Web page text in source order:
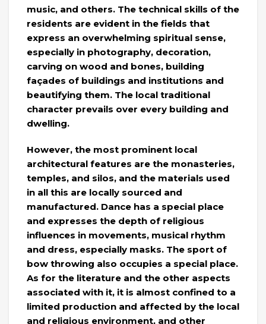
music, and others. The technical skills of the
residents are evident in the fields that
express an overwhelming spiritual sense,
especially in photography, decoration,
carving on wood and bones, building
façades of buildings and institutions and
beautifying them. The local traditional
character prevails over every building and
dwelling.
However, the most prominent local
architectural features are the monasteries,
temples, and silos, and the materials used
in all this are locally sourced and
manufactured. Dance has a special place
and expresses the depth of religious
influences in movements, musical rhythm
and dress, especially masks. The sport of
bow throwing also occupies a special place.
As for the literature and the other aspects
associated with it, it is almost confined to a
limited production and affected by the local
and religious environment, and other